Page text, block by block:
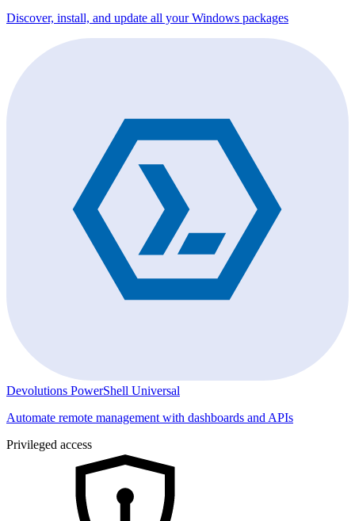
Discover, install, and update all your Windows packages
Devolutions PowerShell Universal
Automate remote management with dashboards and APIs
Privileged access